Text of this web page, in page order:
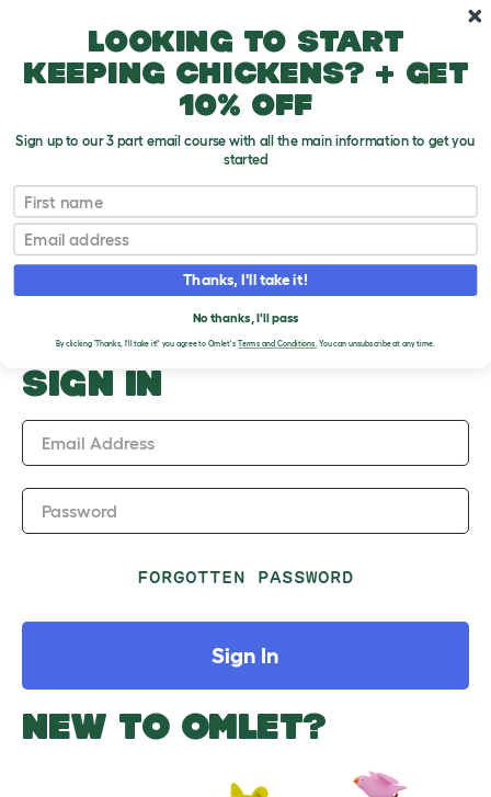
Upload an Image
PLEASE SIGN IN TO
UPLOAD AN IMAGE
SIGN IN
Email Address
Password
FORGOTTEN PASSWORD
Sign In
NEW TO OMLET?
Looking to start
keeping chickens? + get
10% off
Sign up to our 3 part email course with all the main information to get you
started
First name
Email
Thanks, I'll take it!
No thanks, I'll pass
By clicking 'Thanks, I'll take it!' you agree to Omlet's Terms and Conditions.You can unsubscribe at any time.